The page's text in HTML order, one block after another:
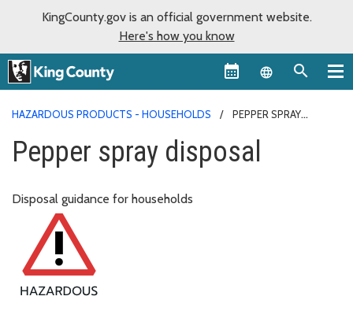
KingCounty.gov is an official government website.
Here's how you know
Language
HAZARDOUS PRODUCTS - HOUSEHOLDS
PEPPER SPRAY
Pepper spray disposal
Disposal guidance for households